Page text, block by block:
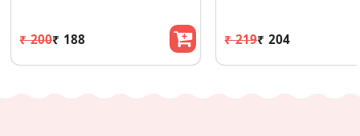
₹ 200₹ 188 ₹ 219₹ 204